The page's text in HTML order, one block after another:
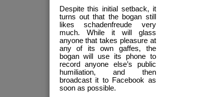
Despite this initial setback, it
turns out that the bogan still
likes schadenfreude very
much. While it will glass
anyone that takes pleasure at
any of its own gaffes, the
bogan will use its phone to
record anyone else’s public
humiliation, and then
broadcast it to Facebook as
soon as possible.